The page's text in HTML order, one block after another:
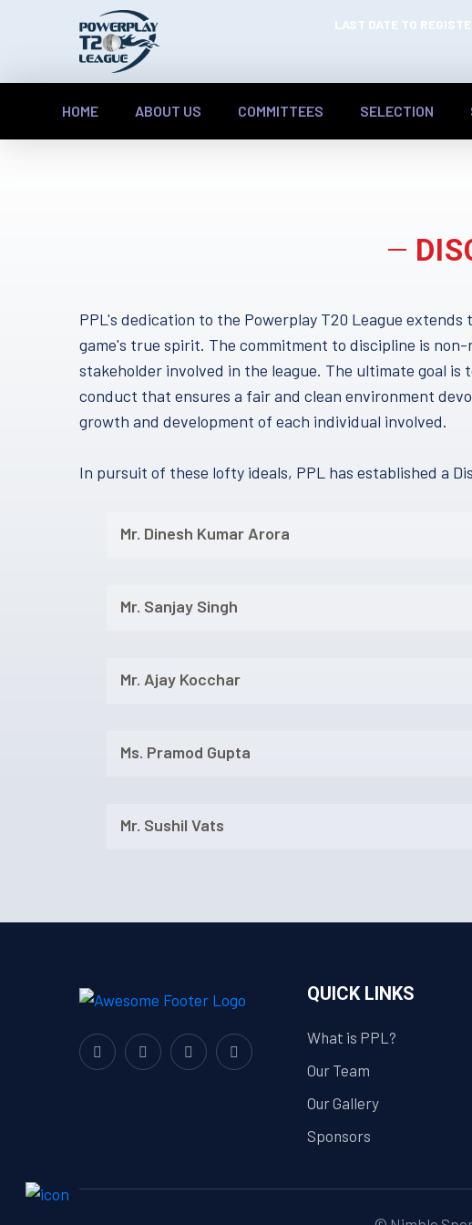
LAST DATE TO
HOME ABOUT US COMMITTEES SELECTION
PPL's dedication to the Powerplay T20 League
game's true spirit. The commitment to discipline is
stakeholder involved in the league. The ultimate goal
conduct that ensures a fair and clean environment
growth and development of each individual involved.
In pursuit of these lofty ideals, PPL has established a
Mr. Dinesh Kumar Arora
Mr. Sanjay Singh
Mr. Ajay Kocchar
Ms. Pramod Gupta
Mr. Sushil Vats
QUICK LINKS
What is PPL?
Our Team
Our Gallery
Sponsors